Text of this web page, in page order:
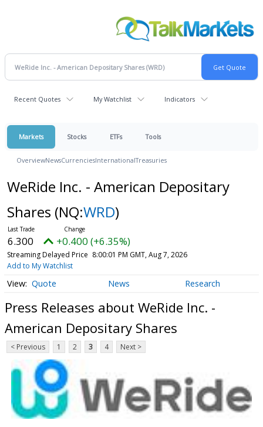
Recent Quotes My Watchlist Indicators
Markets Stocks ETFs Tools
OverviewNewsCurrenciesInternationalTreasuries
WeRide Inc. - American Depositary
Shares (NQ:WRD)
6.300 +0.400 (+6.35%)
Streaming Delayed Price 8:00:01 PM GMT, Aug 7, 2026
Add to My Watchlist
Quote News Research
Press Releases about WeRide Inc. -
American Depositary Shares
< Previous 1 2 3 4 Next >